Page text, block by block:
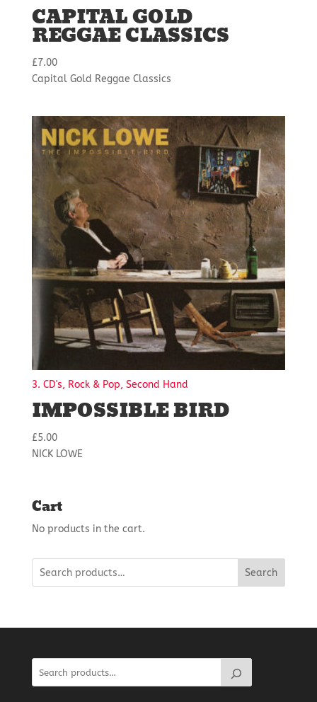
CAPITAL GOLD
REGGAE CLASSICS
£7.00
Capital Gold Reggae Classics
3. CD's, Rock & Pop, Second Hand
IMPOSSIBLE BIRD
£5.00
NICK LOWE
Cart
No products in the cart.
Search